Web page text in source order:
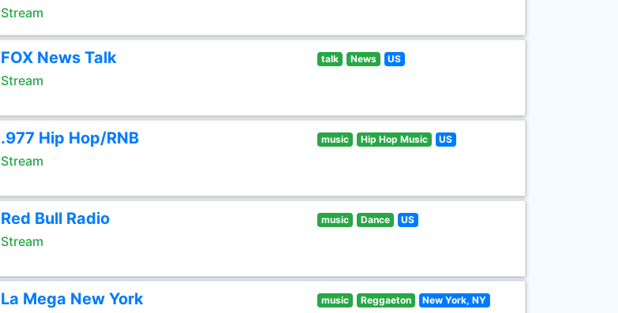
Stream
FOX News Talk
Stream
talk News US
.977 Hip Hop/RNB
Stream
music Hip Hop Music US
Red Bull Radio
Stream
music Dance US
La Mega New York music Reggaeton New York, NY